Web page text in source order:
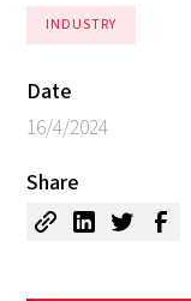
INDUSTRY
Date
16/4/2024
Share